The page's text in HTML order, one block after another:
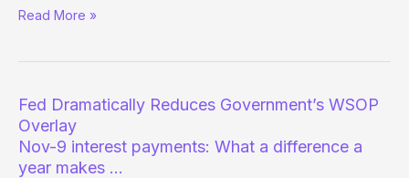
Pollack,
on
CNBC
Read More »
Fed Dramatically Reduces Government’s WSOP
Overlay
Nov-9 interest payments: What a difference a
year makes …